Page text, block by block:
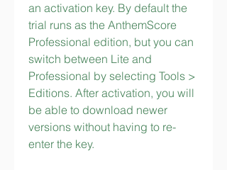
an activation key. By default the
trial runs as the AnthemScore
Professional edition, but you can
switch between Lite and
Professional by selecting Tools >
Editions. After activation, you will
be able to download newer
versions without having to re-
enter the key.